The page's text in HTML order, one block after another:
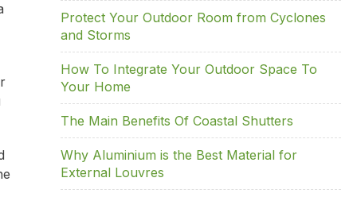
Protect Your Outdoor Room from Cyclones
and Storms
How To Integrate Your Outdoor Space To
Your Home
The Main Benefits Of Coastal Shutters
Why Aluminium is the Best Material for
External Louvres